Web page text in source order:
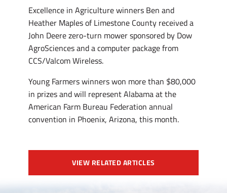
Excellence in Agriculture winners Ben and
Heather Maples of Limestone County received a
John Deere zero-turn mower sponsored by Dow
AgroSciences and a computer package from
CCS/Valcom Wireless.
Young Farmers winners won more than $80,000
in prizes and will represent Alabama at the
American Farm Bureau Federation annual
convention in Phoenix, Arizona, this month.
VIEW RELATED ARTICLES